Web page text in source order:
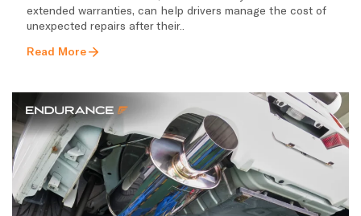
extended warranties, can help drivers manage the cost of
unexpected repairs after their..
Read More